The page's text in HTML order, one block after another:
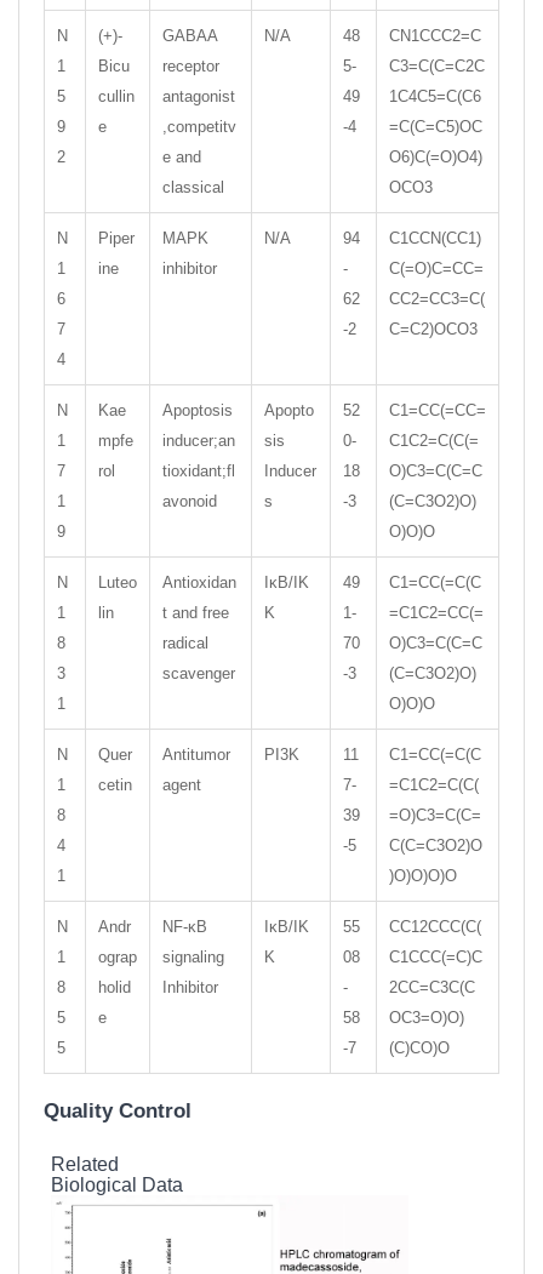
N
1
5
9
2
(+)-
Bicu
cullin
e
GABAA
receptor
antagonist
,competitv
e and
classical
N/A
48
5-
49
-4
CN1CCC2=C
C3=C(C=C2C
1C4C5=C(C6
=C(C=C5)OC
O6)C(=O)O4)
OCO3
N
1
6
7
4
Piper
ine
MAPK
inhibitor
N/A
94
-
62
-2
C1CCN(CC1)
C(=O)C=CC=
CC2=CC3=C(
C=C2)OCO3
N
1
7
1
9
Kae
mpfe
rol
Apoptosis
inducer;an
tioxidant;fl
avonoid
Apopto
sis
Inducer
s
52
0-
18
-3
C1=CC(=CC=
C1C2=C(C(=
O)C3=C(C=C
(C=C3O2)O)
O)O)O
N
1
8
3
1
Luteo
lin
Antioxidan
t and free
radical
scavenger
IκB/IK
K
49
1-
70
-3
C1=CC(=C(C
=C1C2=CC(=
O)C3=C(C=C
(C=C3O2)O)
O)O)O
N
1
8
4
1
Quer
cetin
Antitumor
agent
PI3K
11
7-
39
-5
C1=CC(=C(C
=C1C2=C(C(
=O)C3=C(C=
C(C=C3O2)O
)O)O)O)O
N
1
8
5
5
Andr
ograp
holid
e
NF-κB
signaling
Inhibitor
IκB/IK
K
55
08
-
58
-7
CC12CCC(C(
C1CCC(=C)C
2CC=C3C(C
OC3=O)O)
(C)CO)O
Quality Control
Related
Biological Data